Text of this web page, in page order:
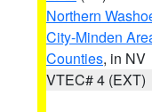
Northern
City-Minden
Counties, in NV
VTEC# 4 (EXT)